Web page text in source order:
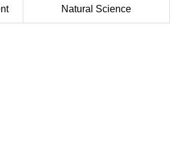
Natural Science